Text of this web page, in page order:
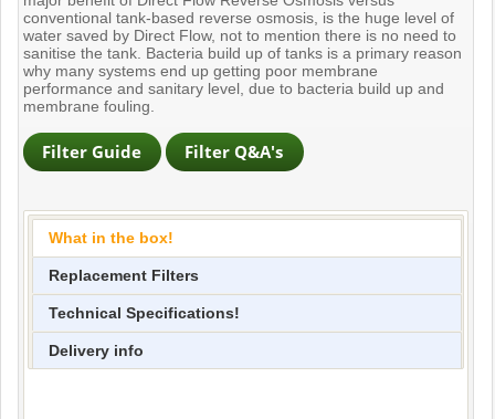
conventional tank-based reverse osmosis, is the huge level of
water saved by Direct Flow, not to mention there is no need to
sanitise the tank. Bacteria build up of tanks is a primary reason
why many systems end up getting poor membrane
performance and sanitary level, due to bacteria build up and
membrane fouling.
What in the box!
Replacement Filters
Technical Specifications!
Delivery info